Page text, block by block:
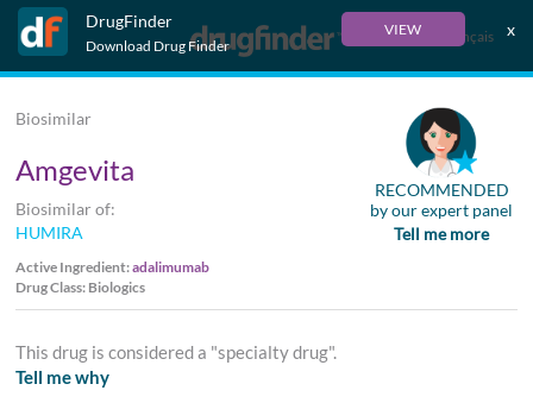
DrugFinder
Download Drug Finder
VIEW x
Français
Biosimilar
Amgevita
Biosimilar of:
HUMIRA
Active Ingredient:adalimumab
Drug Class: Biologics
RECOMMENDED
by our expert panel
Tell me more
This drug is considered a "specialty drug".
Tell me why